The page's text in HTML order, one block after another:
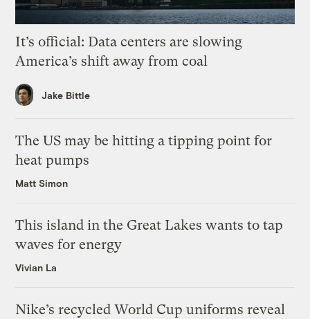
It’s official: Data centers are slowing
America’s shift away from coal
Jake Bittle
The US may be hitting a tipping point for
heat pumps
Matt Simon
This island in the Great Lakes wants to tap
waves for energy
Vivian La
Nike’s recycled World Cup uniforms reveal